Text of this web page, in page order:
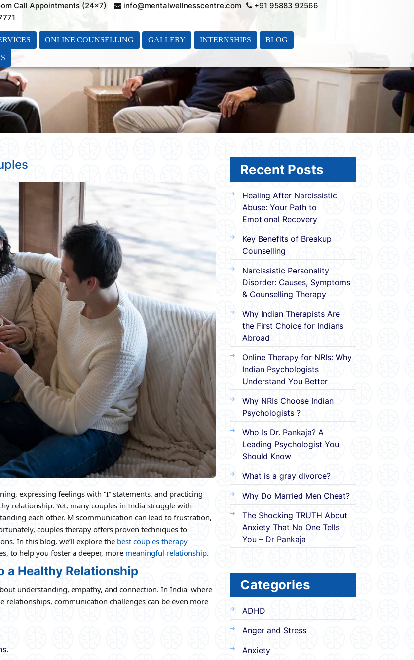
Call Appointments (24×7) info@mentalwellnesscentre.com
+91 95883 92566
ONLINE COUNSELLING GALLERY INTERNSHIPS BLOG
expressing feelings with “I” statements, and practicing
relationship. Yet, many couples in India struggle with
each other. Miscommunication can lead to frustration,
couples therapy offers proven techniques to
In this blog, we’ll explore the best couples therapy
to help you foster a deeper, more meaningful relationship.
a Healthy Relationship
understanding, empathy, and connection. In India, where
communication challenges can be even more
Recent Posts
Healing After Narcissistic
Abuse: Your Path to
Emotional Recovery
Key Benefits of Breakup
Counselling
Narcissistic Personality
Disorder: Causes, Symptoms
& Counselling Therapy
Why Indian Therapists Are
the First Choice for Indians
Abroad
Online Therapy for NRIs: Why
Indian Psychologists
Understand You Better
Why NRIs Choose Indian
Psychologists ?
Who Is Dr. Pankaja? A
Leading Psychologist You
Should Know
What is a gray divorce?
Why Do Married Men Cheat?
The Shocking TRUTH About
Anxiety That No One Tells
You – Dr Pankaja
Categories
ADHD
Anger and Stress
Anxiety